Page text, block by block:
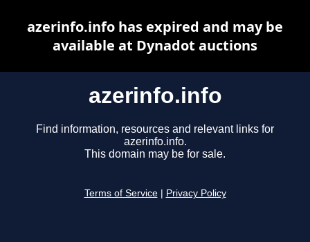
azerinfo.info
Find information, resources and relevant links for
azerinfo.info.
This domain may be for sale.
Terms of Service Privacy Policy
azerinfo.info has expired and may be
available at Dynadot auctions